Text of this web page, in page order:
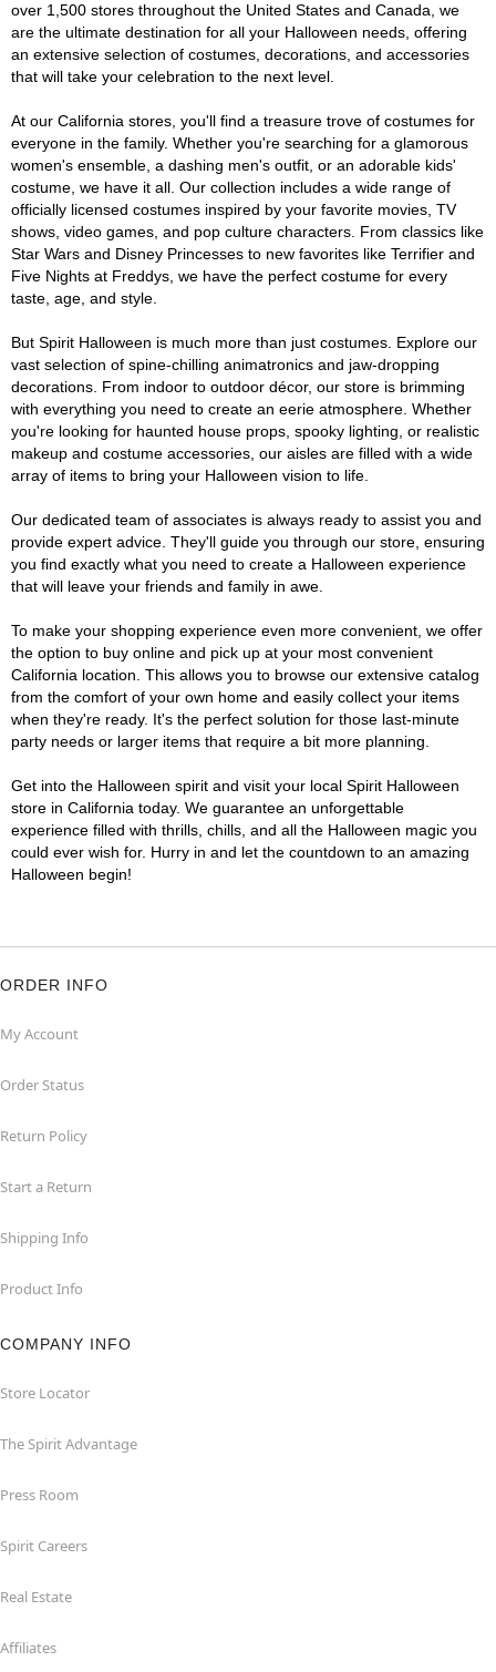
over 1,500 stores throughout the United States and Canada, we
are the ultimate destination for all your Halloween needs, offering
an extensive selection of costumes, decorations, and accessories
that will take your celebration to the next level.
At our California stores, you'll find a treasure trove of costumes for
everyone in the family. Whether you're searching for a glamorous
women's ensemble, a dashing men's outfit, or an adorable kids'
costume, we have it all. Our collection includes a wide range of
officially licensed costumes inspired by your favorite movies, TV
shows, video games, and pop culture characters. From classics like
Star Wars and Disney Princesses to new favorites like Terrifier and
Five Nights at Freddys, we have the perfect costume for every
taste, age, and style.
But Spirit Halloween is much more than just costumes. Explore our
vast selection of spine-chilling animatronics and jaw-dropping
decorations. From indoor to outdoor décor, our store is brimming
with everything you need to create an eerie atmosphere. Whether
you're looking for haunted house props, spooky lighting, or realistic
makeup and costume accessories, our aisles are filled with a wide
array of items to bring your Halloween vision to life.
Our dedicated team of associates is always ready to assist you and
provide expert advice. They'll guide you through our store, ensuring
you find exactly what you need to create a Halloween experience
that will leave your friends and family in awe.
To make your shopping experience even more convenient, we offer
the option to buy online and pick up at your most convenient
California location. This allows you to browse our extensive catalog
from the comfort of your own home and easily collect your items
when they're ready. It's the perfect solution for those last-minute
party needs or larger items that require a bit more planning.
Get into the Halloween spirit and visit your local Spirit Halloween
store in California today. We guarantee an unforgettable
experience filled with thrills, chills, and all the Halloween magic you
could ever wish for. Hurry in and let the countdown to an amazing
Halloween begin!
ORDER INFO
My Account
Order Status
Return Policy
Start a Return
Shipping Info
Product Info
COMPANY INFO
Store Locator
The Spirit Advantage
Press Room
Spirit Careers
Real Estate
Affiliates